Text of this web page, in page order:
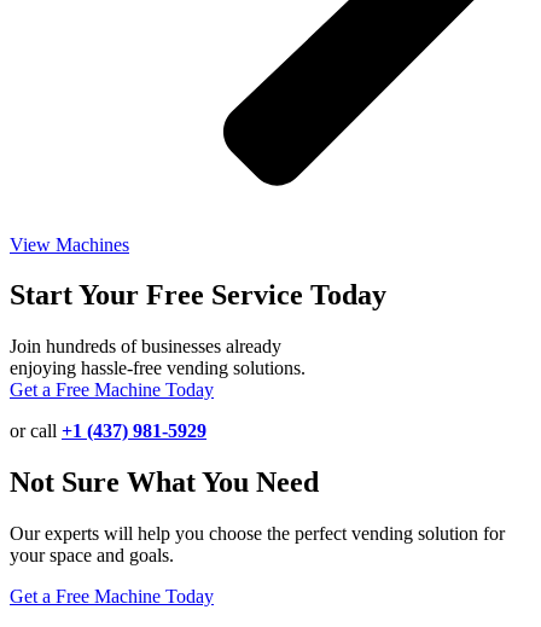
View Machines
Start Your Free Service Today
Join hundreds of businesses already
enjoying hassle-free vending solutions.
Get a Free Machine Today
or call +1 (437) 981-5929
Not Sure What You Need
Our experts will help you choose the perfect vending solution for
your space and goals.
Get a Free Machine Today